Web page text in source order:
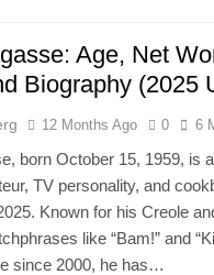
Age, Net
Biography (2025
12 Months Ago 0 6
born October 15, 1959, is
TV personality, and
Known for his Creole
like “Bam!” and
since 2000, he has…